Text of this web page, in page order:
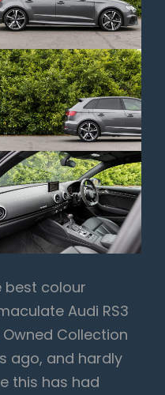
best colour
Audi RS3
Collection
ago, and hardly
this has had